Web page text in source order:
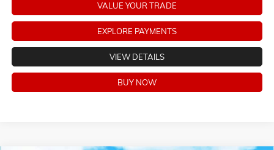
VALUE YOUR TRADE
EXPLORE PAYMENTS
VIEW DETAILS
BUY NOW